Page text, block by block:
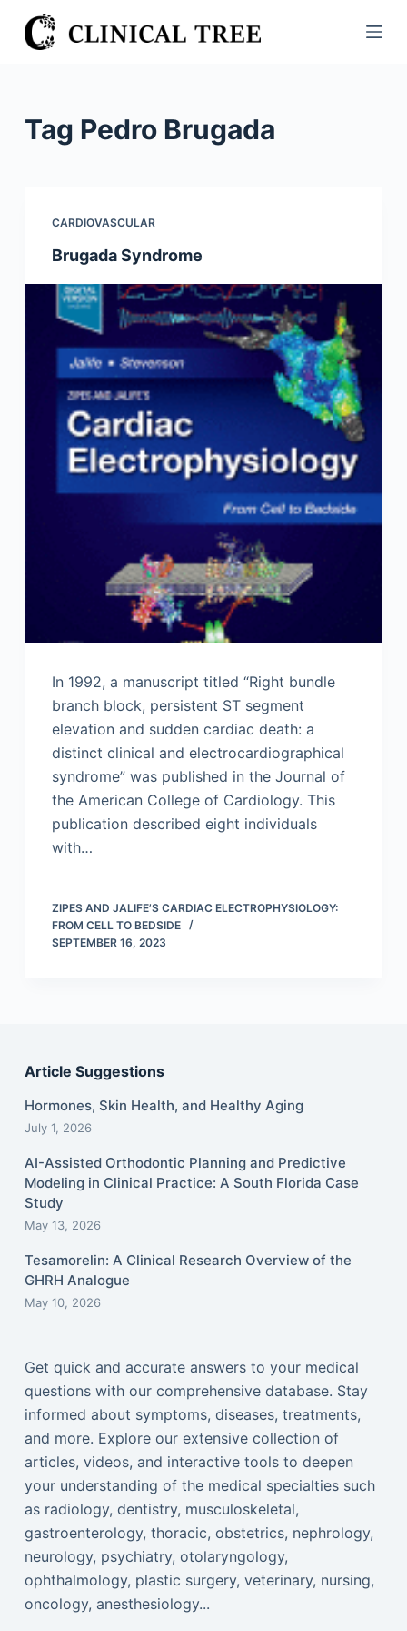
S
k
n
Tag Pedro Brugada
CARDIOVASCULAR
Brugada Syndrome
In 1992, a manuscript titled “Right bundle
branch block, persistent ST segment
elevation and sudden cardiac death: a
distinct clinical and electrocardiographical
syndrome” was published in the Journal of
the American College of Cardiology. This
publication described eight individuals
with…
ZIPES AND JALIFE’S CARDIAC ELECTROPHYSIOLOGY:
FROM CELL TO BEDSIDE
SEPTEMBER 16, 2023
Article Suggestions
Hormones, Skin Health, and Healthy Aging
July 1, 2026
AI-Assisted Orthodontic Planning and Predictive
Modeling in Clinical Practice: A South Florida Case
Study
May 13, 2026
Tesamorelin: A Clinical Research Overview of the
GHRH Analogue
May 10, 2026
Get quick and accurate answers to your medical
questions with our comprehensive database. Stay
informed about symptoms, diseases, treatments,
and more. Explore our extensive collection of
articles, videos, and interactive tools to deepen
your understanding of the medical specialties such
as radiology, dentistry, musculoskeletal,
gastroenterology, thoracic, obstetrics, nephrology,
neurology, psychiatry, otolaryngology,
ophthalmology, plastic surgery, veterinary, nursing,
oncology, anesthesiology...